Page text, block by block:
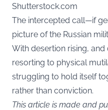
Shutterstock.com
The intercepted call—if
picture of the Russian
With desertion rising,
resorting to physical
struggling to hold itself
rather than conviction.
This article is made and